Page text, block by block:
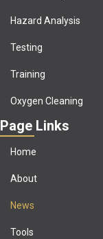
Hazard Analysis
Testing
Training
Oxygen Cleaning
Page Links
Home
About
News
Tools